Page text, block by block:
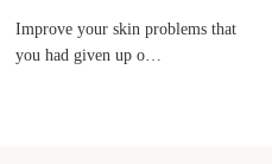
Improve your skin problems that
you had given up o…